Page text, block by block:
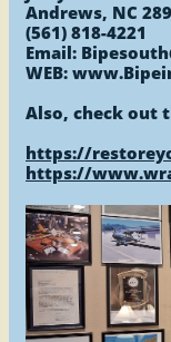
Andrews, NC
(561) 818-4221
Email:
WEB:
Also, check out
https://
​https://